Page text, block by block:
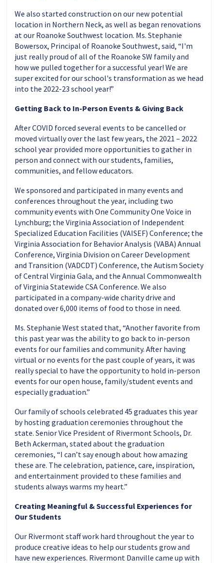
We also started construction on our new potential
location in Northern Neck, as well as began renovations
at our Roanoke Southwest location. Ms. Stephanie
Bowersox, Principal of Roanoke Southwest, said, “I'm
just really proud of all of the Roanoke SW family and
how we pulled together for a successful year! We are
super excited for our school's transformation as we head
into the 2022-23 school year!”
Getting Back to In-Person Events & Giving Back
After COVID forced several events to be cancelled or
moved virtually over the last few years, the 2021 – 2022
school year provided more opportunities to gather in
person and connect with our students, families,
communities, and fellow educators.
We sponsored and participated in many events and
conferences throughout the year, including two
community events with One Community One Voice in
Lynchburg; the Virginia Association of Independent
Specialized Education Facilities (VAISEF) Conference; the
Virginia Association for Behavior Analysis (VABA) Annual
Conference, Virginia Division on Career Development
and Transition (VADCDT) Conference, the Autism Society
of Central Virginia Gala, and the Annual Commonwealth
of Virginia Statewide CSA Conference. We also
participated in a company-wide charity drive and
donated over 6,000 items of food to those in need.
Ms. Stephanie West stated that, “Another favorite from
this past year was the ability to go back to in-person
events for our families and community. After having
virtual or no events for the past couple of years, it was
really special to have the opportunity to hold in-person
events for our open house, family/student events and
especially graduation.”
Our family of schools celebrated 45 graduates this year
by hosting graduation ceremonies throughout the
state. Senior Vice President of Rivermont Schools, Dr.
Beth Ackerman, stated about the graduation
ceremonies, “I can’t say enough about how amazing
these are. The celebration, patience, care, inspiration,
and entertainment provided to these families and
students always warms my heart.”
Creating Meaningful & Successful Experiences for
Our Students
Our Rivermont staff work hard throughout the year to
produce creative ideas to help our students grow and
have new experiences. Rivermont Danville came up with